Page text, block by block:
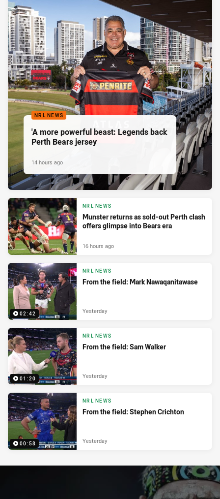
NRL NEWS
'A more powerful beast: Legends back
Perth Bears jersey
14 hours ago
NRL NEWS
Munster returns as sold-out Perth clash
offers glimpse into Bears era
16 hours ago
02:42
NRL NEWS
From the field: Mark Nawaqanitawase
Yesterday
01:20
NRL NEWS
From the field: Sam Walker
Yesterday
00:58
NRL NEWS
From the field: Stephen Crichton
Yesterday